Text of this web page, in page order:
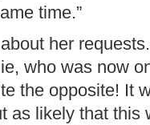
time.”
her
who was now
the opposite! It
as likely that this